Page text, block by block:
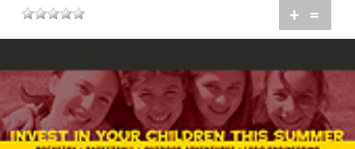
+ =